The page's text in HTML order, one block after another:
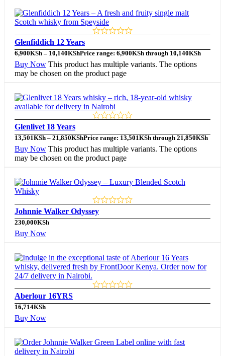
Glenfiddich 12 Years
6,900KSh – 10,140KShPrice range: 6,900KSh through 10,140KSh
Buy Now This product has multiple variants. The options
may be chosen on the product page
Glenlivet 18 Years
13,501KSh – 21,850KShPrice range: 13,501KSh through 21,850KSh
Buy Now This product has multiple variants. The options
may be chosen on the product page
Johnnie Walker Odyssey
230,000KSh
Buy Now
Aberlour 16YRS
16,714KSh
Buy Now